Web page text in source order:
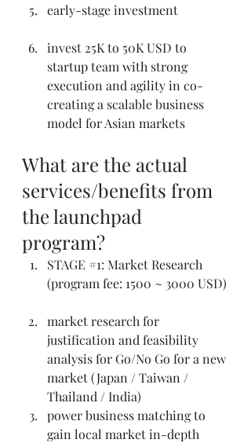
early-stage investment
invest 25K to 50K USD to
startup team with strong
execution and agility in co-
creating a scalable business
model for Asian markets
What are the actual
services/benefits from
the launchpad
program?
STAGE #1: Market Research
(program fee: 1500 ~ 3000 USD)
market research for
justification and feasibility
analysis for Go/No Go for a new
market (Japan / Taiwan /
Thailand / India)
power business matching to
gain local market in-depth